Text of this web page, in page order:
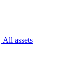
All assets